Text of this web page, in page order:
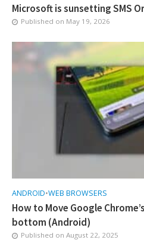
Microsoft is sunsetting SMS
Published on May 19, 2026
ANDROID•WEB BROWSERS
How to Move Google
bottom (Android)
Published on August 22, 2025